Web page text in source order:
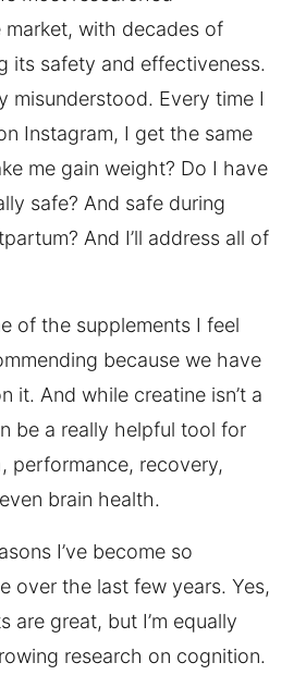
market, with decades of
its safety and effectiveness.
misunderstood. Every time I
Instagram, I get the same
me gain weight? Do I have
safe? And safe during
And I’ll address all of
of the supplements I feel
because we have
it. And while creatine isn’t a
be a really helpful tool for
performance, recovery,
brain health.
I’ve become so
over the last few years. Yes,
are great, but I’m equally
research on cognition.